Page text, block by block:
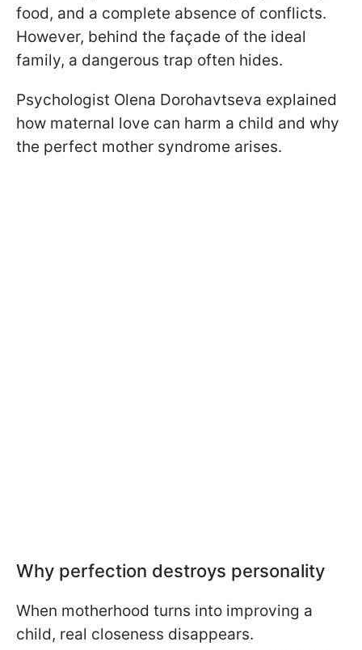
food, and a complete absence of conflicts.
However, behind the façade of the ideal
family, a dangerous trap often hides.
Psychologist Olena Dorohavtseva explained
how maternal love can harm a child and why
the perfect mother syndrome arises.
Why perfection destroys personality
When motherhood turns into improving a
child, real closeness disappears.